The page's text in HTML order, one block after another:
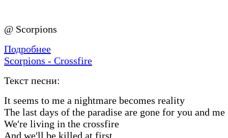
@ Scorpions
Подробнее
Scorpions - Crossfire
Текст песни:
It seems to me a nightmare becomes reality
The last days of the paradise are gone for you and me
We′re living in the crossfire
And we′ll be killed at first